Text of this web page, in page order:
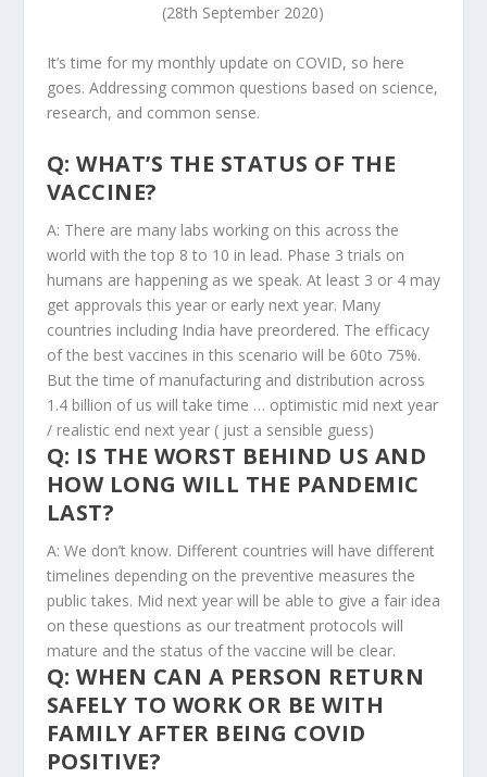
(28th September 2020)
It’s time for my monthly update on COVID, so here
goes. Addressing common questions based on science,
research, and common sense.
Q: WHAT’S THE STATUS OF THE
VACCINE?
A: There are many labs working on this across the
world with the top 8 to 10 in lead. Phase 3 trials on
humans are happening as we speak. At least 3 or 4 may
get approvals this year or early next year. Many
countries including India have preordered. The efficacy
of the best vaccines in this scenario will be 60to 75%.
But the time of manufacturing and distribution across
1.4 billion of us will take time … optimistic mid next year
/ realistic end next year ( just a sensible guess)
Q: IS THE WORST BEHIND US AND
HOW LONG WILL THE PANDEMIC
LAST?
A: We don’t know. Different countries will have different
timelines depending on the preventive measures the
public takes. Mid next year will be able to give a fair idea
on these questions as our treatment protocols will
mature and the status of the vaccine will be clear.
Q: WHEN CAN A PERSON RETURN
SAFELY TO WORK OR BE WITH
FAMILY AFTER BEING COVID
POSITIVE?